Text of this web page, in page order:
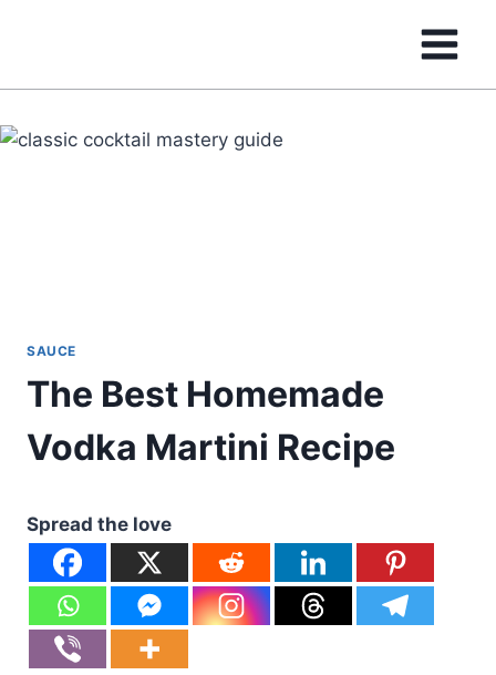
SAUCE
The Best Homemade
Vodka Martini Recipe
Spread the love